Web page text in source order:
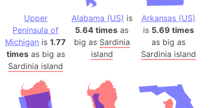
Upper
Peninsula of
Michigan is1.77
timesas big as
Sardinia island
Alabama (US) is
5.64 times as
big as Sardinia
island
Arkansas (US)
is 5.69 times
as big as
Sardinia island